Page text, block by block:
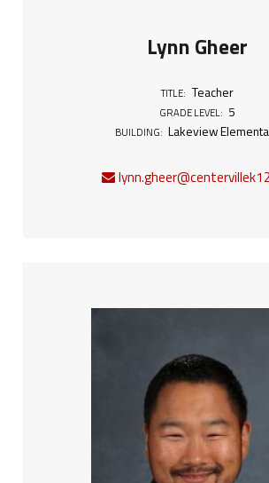
Lynn Gheer
TITLE: Teacher
GRADE LEVEL: 5
BUILDING: Lakeview